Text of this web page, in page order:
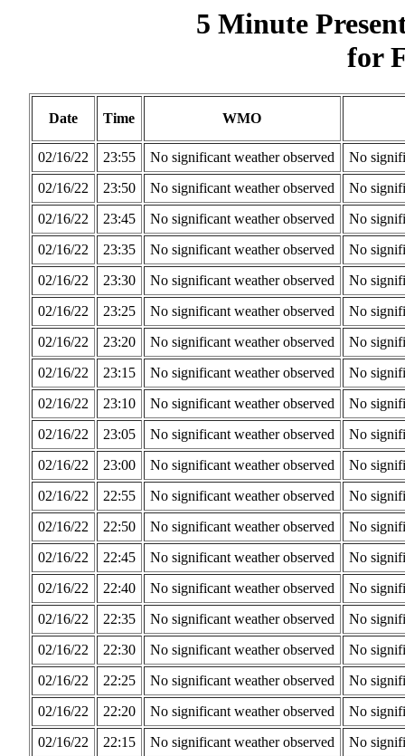
5 Minute
for
Date Time WMO
02/16/22 23:55 No significant weather observed
No
02/16/22
23:50 No significant weather observed
No
02/16/22
23:45 No significant weather observed
No
02/16/22
23:35 No significant weather observed
No
02/16/22
23:30 No significant weather observed
No
02/16/22
23:25 No significant weather observed
No
02/16/22
23:20 No significant weather observed
No
02/16/22
23:15 No significant weather observed
No
02/16/22
23:10 No significant weather observed
No
02/16/22
23:05 No significant weather observed
No
02/16/22
23:00 No significant weather observed
No
02/16/22
22:55 No significant weather observed
No
02/16/22
22:50 No significant weather observed
No
02/16/22
22:45 No significant weather observed
No
02/16/22
22:40 No significant weather observed
No
02/16/22
22:35 No significant weather observed
No
02/16/22
22:30 No significant weather observed
No
02/16/22
22:25 No significant weather observed
No
02/16/22
22:20 No significant weather observed
No
02/16/22
22:15 No significant weather observed
No